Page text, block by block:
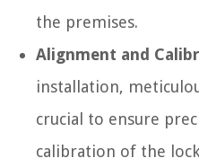
the premises.
Alignment and
installation,
crucial to ensure
calibration of the